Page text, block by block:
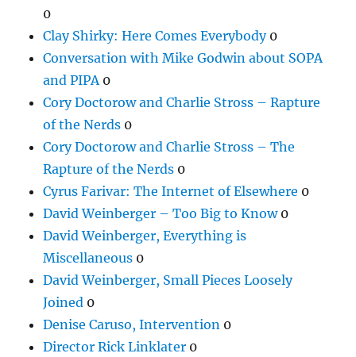
0
Clay Shirky: Here Comes Everybody0
Conversation with Mike Godwin about SOPA
and PIPA 0
Cory Doctorow and Charlie Stross – Rapture
of the Nerds 0
Cory Doctorow and Charlie Stross – The
Rapture of the Nerds 0
Cyrus Farivar: The Internet of Elsewhere 0
David Weinberger – Too Big to Know0
David Weinberger, Everything is
Miscellaneous 0
David Weinberger, Small Pieces Loosely
Joined 0
Denise Caruso, Intervention 0
Director Rick Linklater 0